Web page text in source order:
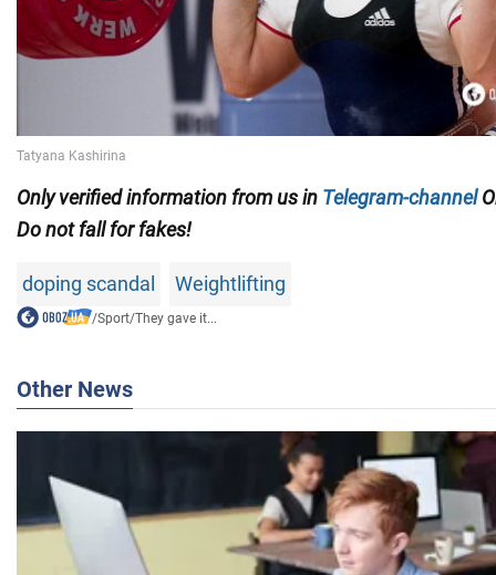
Only verified information from us in Telegram-channel
Do not fall for fakes!
doping scandal Weightlifting
/Sport/They gave it...
Other News